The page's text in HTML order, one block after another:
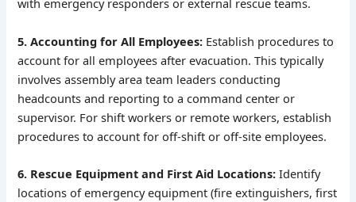
with emergency responders or external rescue teams.
5. Accounting for All Employees: Establish procedures to
account for all employees after evacuation. This typically
involves assembly area team leaders conducting
headcounts and reporting to a command center or
supervisor. For shift workers or remote workers, establish
procedures to account for off-shift or off-site employees.
6. Rescue Equipment and First Aid Locations: Identify
locations of emergency equipment (fire extinguishers, first